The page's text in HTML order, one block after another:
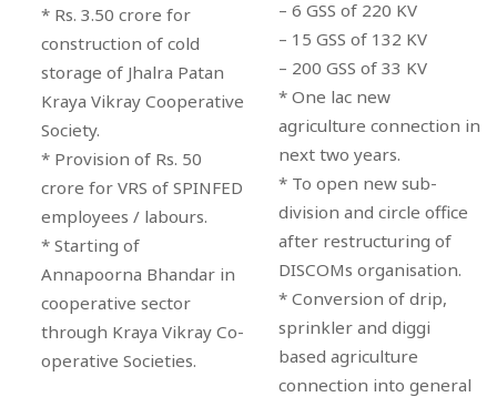
* Rs. 3.50 crore for
construction of cold
storage of Jhalra Patan
Kraya Vikray Cooperative
Society.
* Provision of Rs. 50
crore for VRS of SPINFED
employees / labours.
* Starting of
Annapoorna Bhandar in
cooperative sector
through Kraya Vikray Co-
operative Societies.
– 6 GSS of 220 KV
– 15 GSS of 132 KV
– 200 GSS of 33 KV
* One lac new
agriculture connection in
next two years.
* To open new sub-
division and circle office
after restructuring of
DISCOMs organisation.
* Conversion of drip,
sprinkler and diggi
based agriculture
connection into general